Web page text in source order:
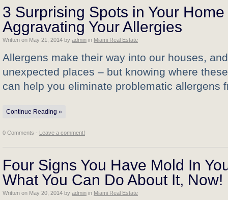
3 Surprising Spots in Your
Aggravating Your Allergies
Written on May 21, 2014 by admin in Miami Real Estate
Allergens make their way into our houses,
unexpected places – but knowing where
can help you eliminate problematic allergens
Continue Reading »
0 Comments - Leave a comment!
Four Signs You Have Mold In
What You Can Do About It, Now!
Written on May 20, 2014 by admin in Miami Real Estate